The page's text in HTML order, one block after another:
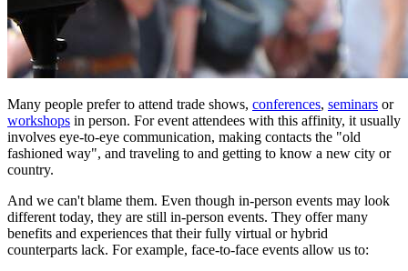
Many people prefer to attend trade shows, conferences, seminars or
workshops in person. For event attendees with this affinity, it usually
involves eye-to-eye communication, making contacts the "old
fashioned way", and traveling to and getting to know a new city or
country.
And we can't blame them. Even though in-person events may look
different today, they are still in-person events. They offer many
benefits and experiences that their fully virtual or hybrid
counterparts lack. For example, face-to-face events allow us to: